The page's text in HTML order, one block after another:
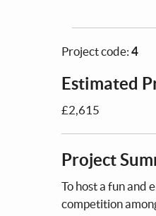
Project code: 4
Estimated
£2,615
Project
To host a fun and
competition